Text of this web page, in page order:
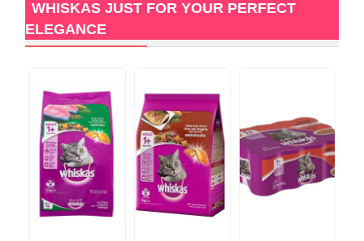
WHISKAS JUST FOR YOUR PERFECT
ELEGANCE